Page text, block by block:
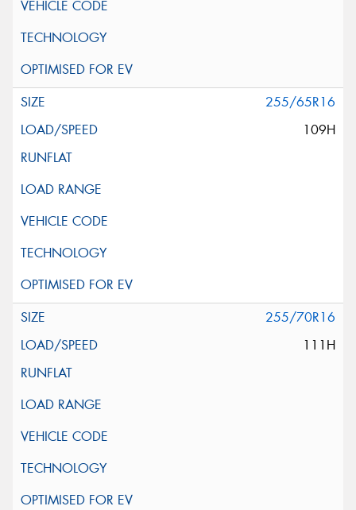
255/65R16
109H
255/70R16
111H